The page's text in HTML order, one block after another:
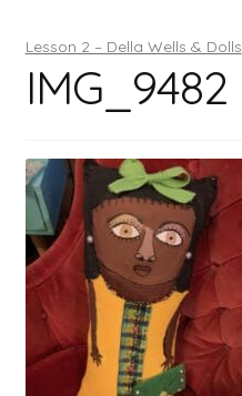
Books
Contact
Register
Log In
Lesson 2 – Della Wells & Dolls
IMG_9482